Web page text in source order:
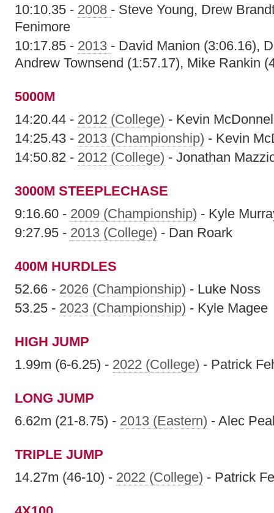
10:10.35 - 2008 - Steve Young, Drew
Fenimore
10:17.85 - 2013 - David Manion (3:06.16),
Andrew Townsend (1:57.17), Mike Rankin
5000M
14:20.44 - 2012 (College) - Kevin
14:25.43 - 2013 (Championship) - Kevin
14:50.82 - 2012 (College) - Jonathan
3000M STEEPLECHASE
9:16.60 - 2009 (Championship) - Kyle
9:27.95 - 2013 (College) - Dan Roark
400M HURDLES
52.66 - 2026 (Championship) - Luke Noss
53.25 - 2023 (Championship) - Kyle Magee
HIGH JUMP
1.99m (6-6.25) - 2022 (College) - Patrick
LONG JUMP
6.62m (21-8.75) - 2013 (Eastern) - Alec
TRIPLE JUMP
14.27m (46-10) - 2022 (College) - Patrick